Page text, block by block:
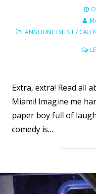
ANNOUNCEMENT/
Extra, extra! Read all
Miami! Imagine me
paper boy full of
comedy is…